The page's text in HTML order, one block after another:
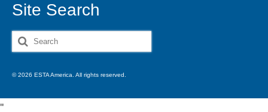
Site Search
Search
© 2026 ESTA America. All rights reserved.
''